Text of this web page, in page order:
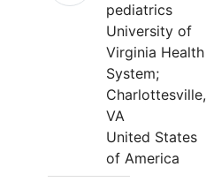
pediatrics
University of
Virginia Health
System;
Charlottesville,
VA
United States
of America